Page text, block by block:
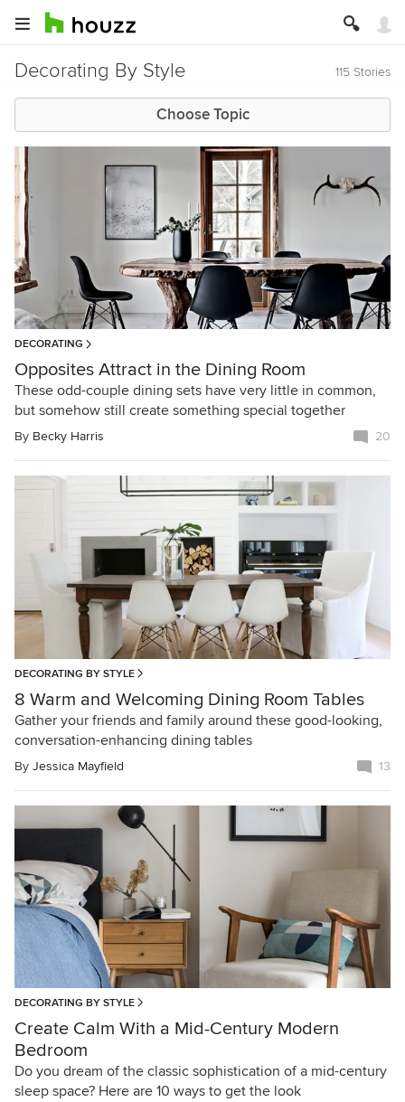
Decorating By Style 115 Stories
Choose Topic
DECORATING
Opposites Attract in the Dining Room
These odd-couple dining sets have very little in common,
but somehow still create something special together
By Becky Harris 20
DECORATING BY STYLE
8 Warm and Welcoming Dining Room Tables
Gather your friends and family around these good-looking,
conversation-enhancing dining tables
By Jessica Mayfield 13
DECORATING BY STYLE
Create Calm With a Mid-Century Modern
Bedroom
Do you dream of the classic sophistication of a mid-century
sleep space? Here are 10 ways to get the look